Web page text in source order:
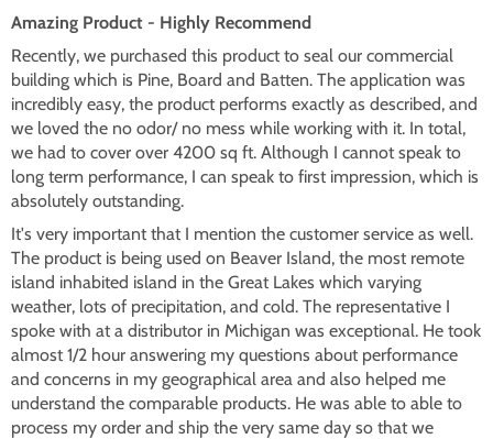
Amazing Product - Highly Recommend
Recently, we purchased this product to seal our commercial
building which is Pine, Board and Batten. The application was
incredibly easy, the product performs exactly as described, and
we loved the no odor/ no mess while working with it. In total,
we had to cover over 4200 sq ft. Although I cannot speak to
long term performance, I can speak to first impression, which is
absolutely outstanding.
It's very important that I mention the customer service as well.
The product is being used on Beaver Island, the most remote
island inhabited island in the Great Lakes which varying
weather, lots of precipitation, and cold. The representative I
spoke with at a distributor in Michigan was exceptional. He took
almost 1/2 hour answering my questions about performance
and concerns in my geographical area and also helped me
understand the comparable products. He was able to able to
process my order and ship the very same day so that we